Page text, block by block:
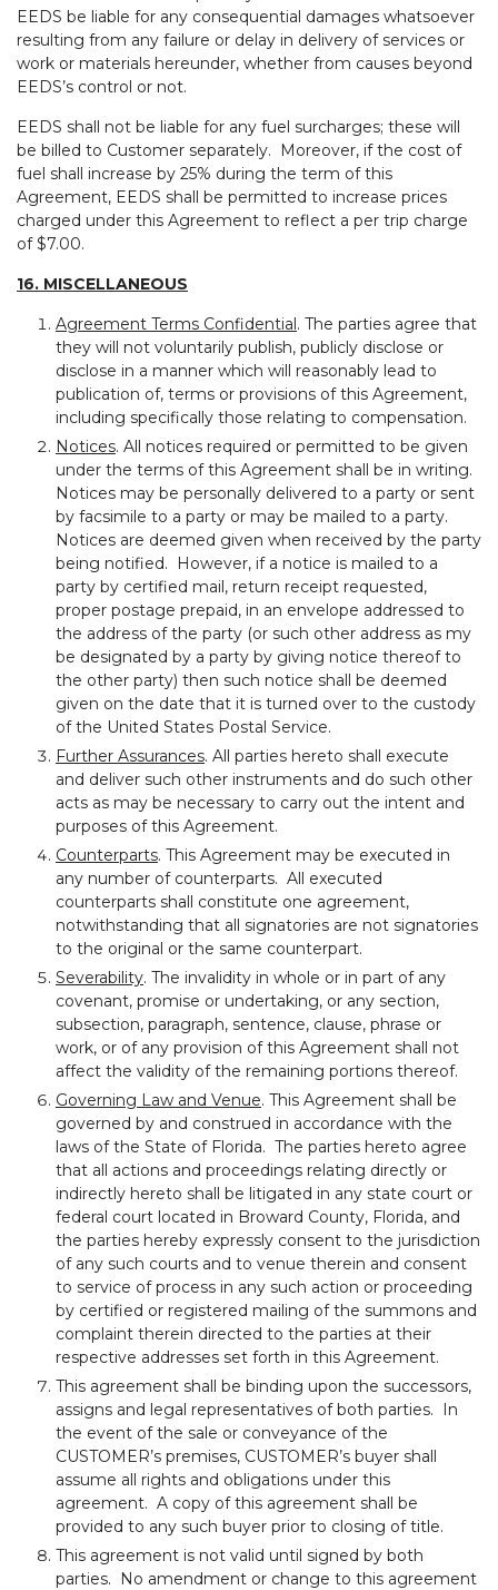
EEDS be liable for any consequential damages whatsoever
resulting from any failure or delay in delivery of services or
work or materials hereunder, whether from causes beyond
EEDS’s control or not.
EEDS shall not be liable for any fuel surcharges; these will
be billed to Customer separately. Moreover, if the cost of
fuel shall increase by 25% during the term of this
Agreement, EEDS shall be permitted to increase prices
charged under this Agreement to reflect a per trip charge
of $7.00.
16. MISCELLANEOUS
Agreement Terms Confidential. The parties agree that
they will not voluntarily publish, publicly disclose or
disclose in a manner which will reasonably lead to
publication of, terms or provisions of this Agreement,
including specifically those relating to compensation.
Notices. All notices required or permitted to be given
under the terms of this Agreement shall be in writing.
Notices may be personally delivered to a party or sent
by facsimile to a party or may be mailed to a party.
Notices are deemed given when received by the party
being notified. However, if a notice is mailed to a
party by certified mail, return receipt requested,
proper postage prepaid, in an envelope addressed to
the address of the party (or such other address as my
be designated by a party by giving notice thereof to
the other party) then such notice shall be deemed
given on the date that it is turned over to the custody
of the United States Postal Service.
Further Assurances. All parties hereto shall execute
and deliver such other instruments and do such other
acts as may be necessary to carry out the intent and
purposes of this Agreement.
Counterparts. This Agreement may be executed in
any number of counterparts. All executed
counterparts shall constitute one agreement,
notwithstanding that all signatories are not signatories
to the original or the same counterpart.
Severability. The invalidity in whole or in part of any
covenant, promise or undertaking, or any section,
subsection, paragraph, sentence, clause, phrase or
work, or of any provision of this Agreement shall not
affect the validity of the remaining portions thereof.
Governing Law and Venue. This Agreement shall be
governed by and construed in accordance with the
laws of the State of Florida. The parties hereto agree
that all actions and proceedings relating directly or
indirectly hereto shall be litigated in any state court or
federal court located in Broward County, Florida, and
the parties hereby expressly consent to the jurisdiction
of any such courts and to venue therein and consent
to service of process in any such action or proceeding
by certified or registered mailing of the summons and
complaint therein directed to the parties at their
respective addresses set forth in this Agreement.
This agreement shall be binding upon the successors,
assigns and legal representatives of both parties. In
the event of the sale or conveyance of the
CUSTOMER’s premises, CUSTOMER’s buyer shall
assume all rights and obligations under this
agreement. A copy of this agreement shall be
provided to any such buyer prior to closing of title.
This agreement is not valid until signed by both
parties. No amendment or change to this agreement